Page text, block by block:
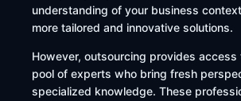
understanding of your business
more tailored and innovative solutions. ​
However, outsourcing provides access
pool of experts who bring fresh
specialized knowledge. These